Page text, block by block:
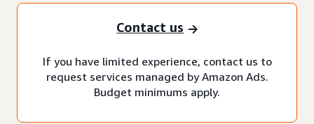
Contact us
If you have limited experience, contact us to
request services managed by Amazon Ads.
Budget minimums apply.